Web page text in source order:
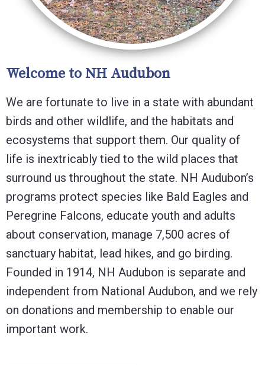
Welcome to NH Audubon
We are fortunate to live in a state with abundant
birds and other wildlife, and the habitats and
ecosystems that support them. Our quality of
life is inextricably tied to the wild places that
surround us throughout the state. NH Audubon’s
programs protect species like Bald Eagles and
Peregrine Falcons, educate youth and adults
about conservation, manage 7,500 acres of
sanctuary habitat, lead hikes, and go birding.
Founded in 1914, NH Audubon is separate and
independent from National Audubon, and we rely
on donations and membership to enable our
important work.